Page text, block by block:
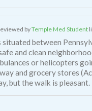
byTemple Med Student
situated between
and clean
or helicopters
and grocery stores
but the walk is pleasant.